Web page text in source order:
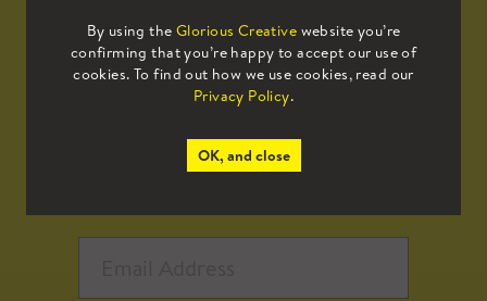
By using the Glorious Creative website you’re
confirming that you’re happy to accept our use of
cookies. To find out how we use cookies, read our
Privacy Policy.
OK, and close
Sign up to our mailing list to receive
all the latest news.